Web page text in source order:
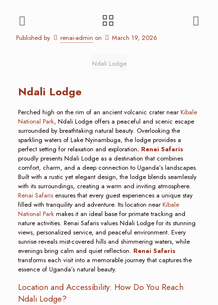
Published by renai-admin on March 19, 2026
Ndali Lodge
Ndali Lodge
Perched high on the rim of an ancient volcanic crater nearKibale
National Park, Ndali Lodge offers a peaceful and scenic escape
surrounded by breathtaking natural beauty. Overlooking the
sparkling waters of Lake Nyinambuga, the lodge provides a
perfect setting for relaxation and exploration. Renai Safaris
proudly presents Ndali Lodge as a destination that combines
comfort, charm, and a deep connection to Uganda’s landscapes.
Built with a rustic yet elegant design, the lodge blends seamlessly
with its surroundings, creating a warm and inviting atmosphere.
Renai Safarisensures that every guest experiences a unique stay
filled with tranquility and adventure. Its location nearKibale
National Parkmakes it an ideal base for primate tracking and
nature activities. Renai Safaris values Ndali Lodge for its stunning
views, personalized service, and peaceful environment. Every
sunrise reveals mist-covered hills and shimmering waters, while
evenings bring calm and quiet reflection. Renai Safaris
transforms each visit into a memorable journey that captures the
essence of Uganda’s natural beauty.
Location and Accessibility: How Do You Reach
Ndali Lodge?